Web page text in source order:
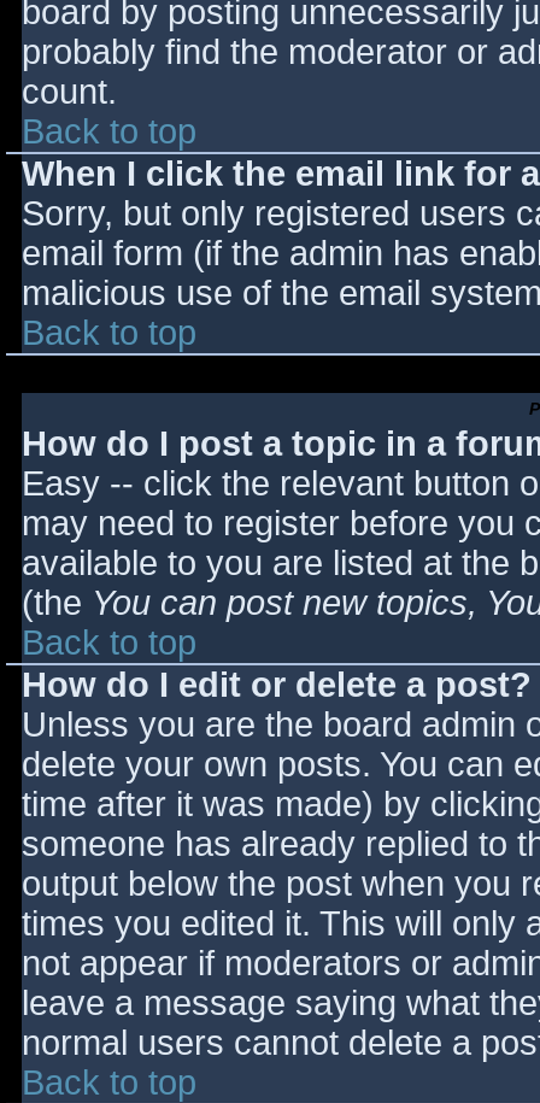
board by posting unnecessarily
probably find the moderator or
count.
Back to top
When I click the email link for
Sorry, but only registered users
email form (if the admin has
malicious use of the email
Back to top
How do I post a topic in a
Easy -- click the relevant button
may need to register before you
available to you are listed at the
(the You can post new topics,
Back to top
How do I edit or delete a post?
Unless you are the board admin
delete your own posts. You can
time after it was made) by
someone has already replied to
output below the post when you
times you edited it. This will only
not appear if moderators or
leave a message saying what
normal users cannot delete a
Back to top